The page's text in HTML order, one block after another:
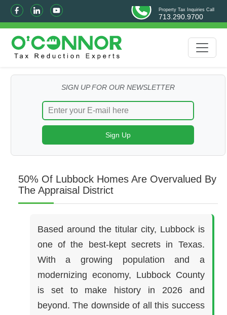
Property Tax Inquiries Call
713.290.9700
SIGN UP FOR OUR NEWSLETTER
50% Of Lubbock Homes Are Overvalued By
The Appraisal District
Based around the titular city, Lubbock is
one of the best-kept secrets in Texas.
With a growing population and a
modernizing economy, Lubbock County
is set to make history in 2026 and
beyond. The downside of all this success